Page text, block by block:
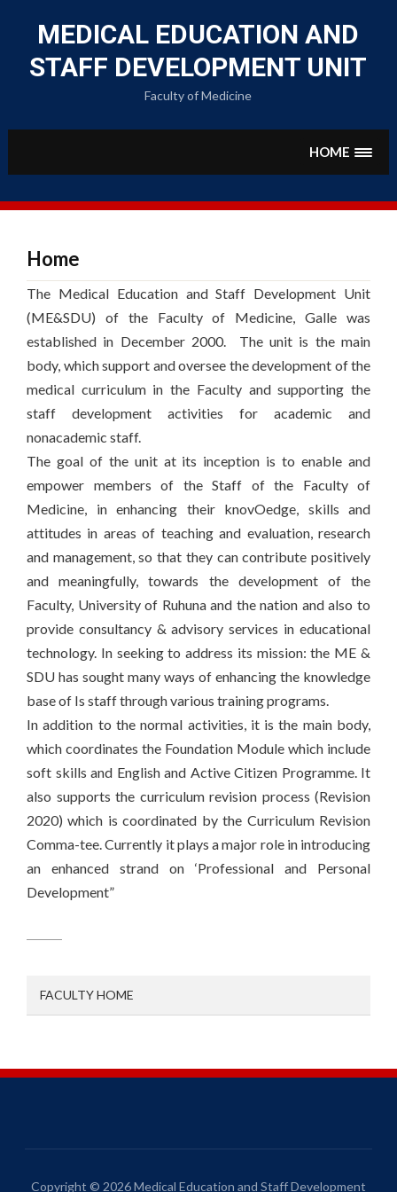
content
MEDICAL EDUCATION AND
STAFF DEVELOPMENT UNIT
Faculty of Medicine
HOME
Home
The Medical Education and Staff Development Unit
(ME&SDU) of the Faculty of Medicine, Galle was
established in December 2000. The unit is the main
body, which support and oversee the development of the
medical curriculum in the Faculty and supporting the
staff development activities for academic and
nonacademic staff.
The goal of the unit at its inception is to enable and
empower members of the Staff of the Faculty of
Medicine, in enhancing their knovOedge, skills and
attitudes in areas of teaching and evaluation, research
and management, so that they can contribute positively
and meaningfully, towards the development of the
Faculty, University of Ruhuna and the nation and also to
provide consultancy & advisory services in educational
technology. In seeking to address its mission: the ME &
SDU has sought many ways of enhancing the knowledge
base of Is staff through various training programs.
In addition to the normal activities, it is the main body,
which coordinates the Foundation Module which include
soft skills and English and Active Citizen Programme. It
also supports the curriculum revision process (Revision
2020) which is coordinated by the Curriculum Revision
Comma-tee. Currently it plays a major role in introducing
an enhanced strand on ‘Professional and Personal
Development”
FACULTY HOME
Copyright © 2026 Medical Education and Staff Development